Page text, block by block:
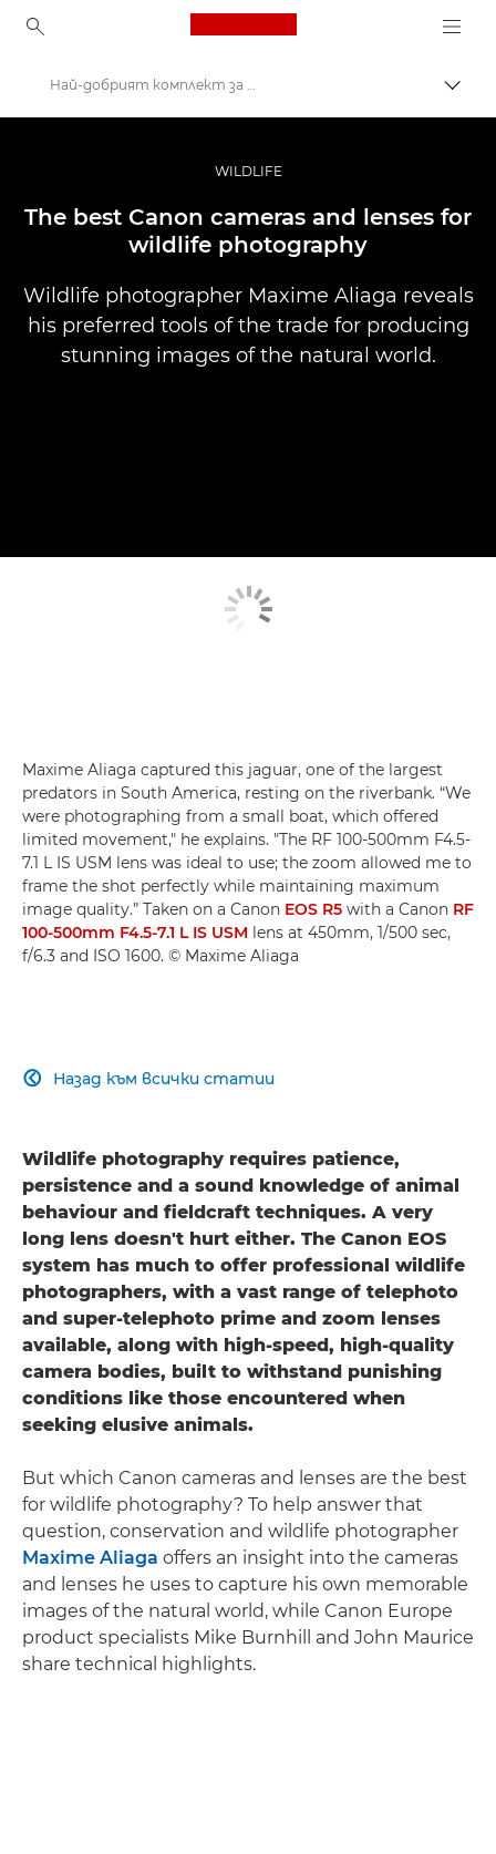
Canon Logo, back to
Професионални фотоапарати и видеокамери
Разкази
Най-добрият комплект за фотография на дивата природа
WILDLIFE
The best Canon cameras and lenses for
wildlife photography
Wildlife photographer Maxime Aliaga reveals
his preferred tools of the trade for producing
stunning images of the natural world.
Maxime Aliaga captured this jaguar, one of the largest
predators in South America, resting on the riverbank. “We
were photographing from a small boat, which offered
limited movement," he explains. "The RF 100-500mm F4.5-
7.1 L IS USM lens was ideal to use; the zoom allowed me to
frame the shot perfectly while maintaining maximum
image quality.” Taken on a Canon EOS R5 with a Canon RF
100-500mm F4.5-7.1 L IS USM lens at 450mm, 1/500 sec,
f/6.3 and ISO 1600. © Maxime Aliaga
Назад към всички статии

Wildlife photography requires patience,
persistence and a sound knowledge of animal
behaviour and fieldcraft techniques. A very
long lens doesn't hurt either. The Canon EOS
system has much to offer professional wildlife
photographers, with a vast range of telephoto
and super-telephoto prime and zoom lenses
available, along with high-speed, high-quality
camera bodies, built to withstand punishing
conditions like those encountered when
seeking elusive animals.
But which Canon cameras and lenses are the best
for wildlife photography? To help answer that
question, conservation and wildlife photographer
Maxime Aliaga offers an insight into the cameras
and lenses he uses to capture his own memorable
images of the natural world, while Canon Europe
product specialists Mike Burnhill and John Maurice
share technical highlights.